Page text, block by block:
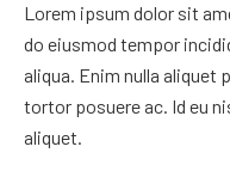
Lorem ipsum dolor sit
do eiusmod tempor
aliqua. Enim nulla
tortor posuere ac. Id eu
aliquet.